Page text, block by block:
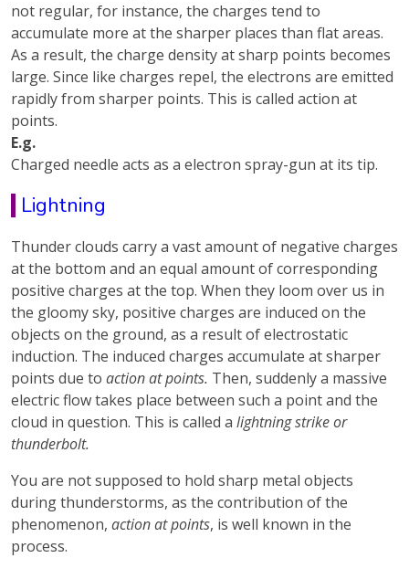
not regular, for instance, the charges tend to
accumulate more at the sharper places than flat areas.
As a result, the charge density at sharp points becomes
large. Since like charges repel, the electrons are emitted
rapidly from sharper points. This is called action at
points.
E.g.
Charged needle acts as a electron spray-gun at its tip.
Lightning
Thunder clouds carry a vast amount of negative charges
at the bottom and an equal amount of corresponding
positive charges at the top. When they loom over us in
the gloomy sky, positive charges are induced on the
objects on the ground, as a result of electrostatic
induction. The induced charges accumulate at sharper
points due to action at points. Then, suddenly a massive
electric flow takes place between such a point and the
cloud in question. This is called a lightning strike or
thunderbolt.
You are not supposed to hold sharp metal objects
during thunderstorms, as the contribution of the
phenomenon, action at points, is well known in the
process.